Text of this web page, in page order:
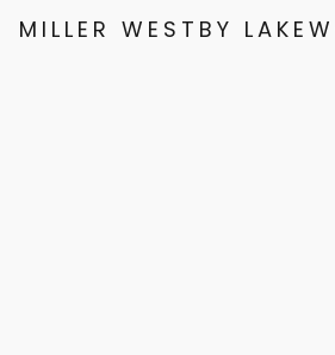
MILLER WESTBY